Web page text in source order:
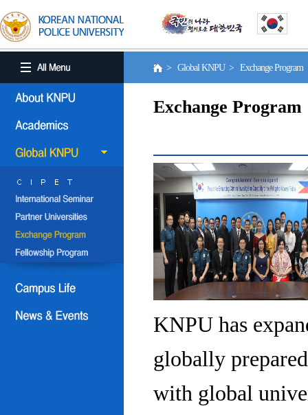
> Global KNPU > Exchange Program
Exchange Program
KNPU has
globally
with global